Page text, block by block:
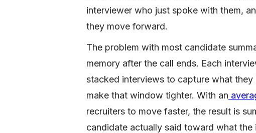
interviewer who just spoke with them,
they move forward.
The problem with most candidate
memory after the call ends. Each
stacked interviews to capture what
make that window tighter. With an
recruiters to move faster, the result is
candidate actually said toward what